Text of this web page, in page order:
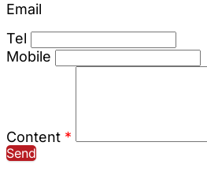
Email
Tel
Mobile
Content *
Send